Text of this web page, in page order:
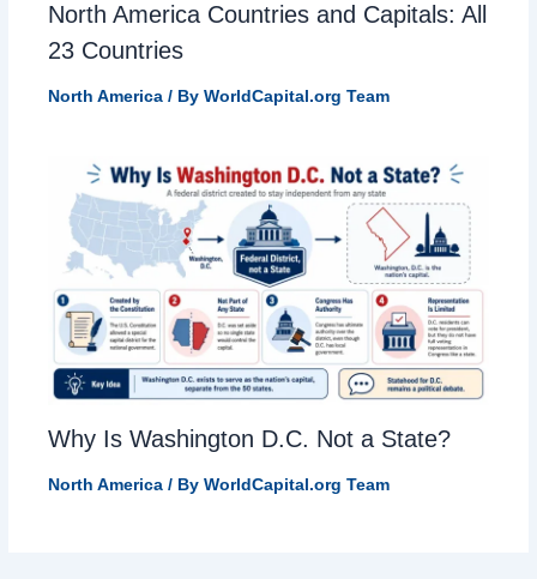
North America Countries and Capitals: All
23 Countries
North America/ By WorldCapital.org Team
Why Is Washington D.C. Not a State?
North America/ By WorldCapital.org Team